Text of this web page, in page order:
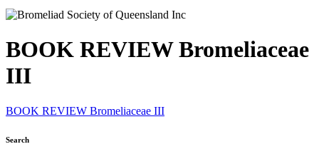
BOOK REVIEW Bromeliaceae
III
BOOK REVIEW Bromeliaceae III
Search